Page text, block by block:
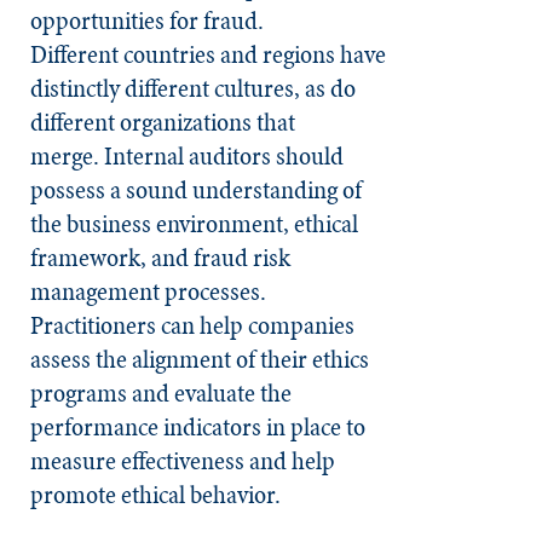
opportunities for fraud.
Different countries and regions have
distinctly different cultures, as do
different organizations that
merge. Internal auditors should
possess a sound understanding of
the business environment, ethical
framework, and fraud risk
management processes.
Practitioners can help companies
assess the alignment of their ethics
programs and evaluate the
performance indicators in place to
measure effectiveness and help
promote ethical behavior.